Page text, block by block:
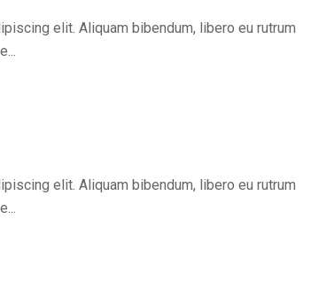
elit. Aliquam bibendum, libero eu rutrum
elit. Aliquam bibendum, libero eu rutrum